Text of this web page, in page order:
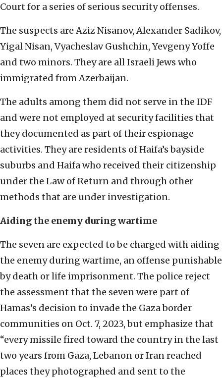
Court for a series of serious security offenses.
The suspects are Aziz Nisanov, Alexander Sadikov,
Yigal Nisan, Vyacheslav Gushchin, Yevgeny Yoffe
and two minors. They are all Israeli Jews who
immigrated from Azerbaijan.
The adults among them did not serve in the IDF
and were not employed at security facilities that
they documented as part of their espionage
activities. They are residents of Haifa’s bayside
suburbs and Haifa who received their citizenship
under the Law of Return and through other
methods that are under investigation.
Aiding the enemy during wartime
The seven are expected to be charged with aiding
the enemy during wartime, an offense punishable
by death or life imprisonment. The police reject
the assessment that the seven were part of
Hamas’s decision to invade the Gaza border
communities on Oct. 7, 2023, but emphasize that
“every missile fired toward the country in the last
two years from Gaza, Lebanon or Iran reached
places they photographed and sent to the